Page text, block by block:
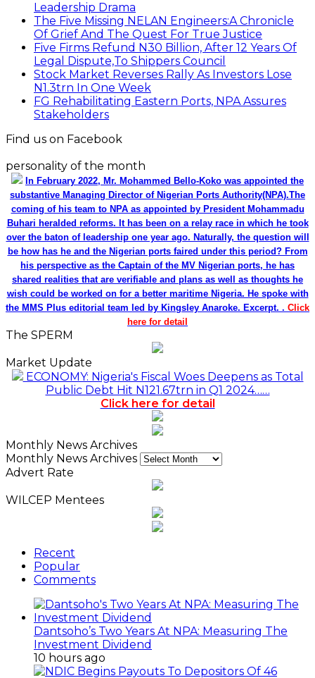
Leadership Drama
The Five Missing NELAN Engineers:A Chronicle
Of Grief And The Quest For True Justice
Five Firms Refund N30 Billion, After 12 Years Of
Legal Dispute,To Shippers Council
Stock Market Reverses Rally As Investors Lose
N1.3trn In One Week
FG Rehabilitating Eastern Ports, NPA Assures
Stakeholders
Find us on Facebook
personality of the month
In February 2022, Mr. Mohammed Bello-Koko was appointed the
substantive Managing Director of Nigerian Ports Authority(NPA).The
coming of his team to NPA as appointed by President Mohammadu
Buhari heralded reforms. It has been on a relay race in which he took
over the baton of leadership one year ago. Naturally, the question will
be how has he and the Nigerian ports faired under this period? From
his perspective as the Captain of the MV Nigerian ports, he has
shared realities that are verifiable and plans as well as thoughts he
wish could be worked on for a better maritime Nigeria. He spoke with
the MMS Plus editorial team led by Kingsley Anaroke. Excerpt. . Click
here for detail
The SPERM
Market Update
ECONOMY: Nigeria's Fiscal Woes Deepens as Total
Public Debt Hit N121.67trn in Q1 2024……
Click here for detail
Monthly News Archives
Monthly News Archives
Advert Rate
WILCEP Mentees
Recent
Popular
Comments
Dantsoho’s Two Years At NPA: Measuring The
Investment Dividend
10 hours ago